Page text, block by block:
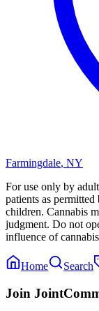
Farmingdale, NY
For use only by
patients as
children. Cannabis
judgment. Do not
influence of
Home Search
Join